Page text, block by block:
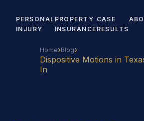
PERSONAL
INJURY
PROPERTY
INSURANCE
CASE
RESULTS
Home›Blog›
Dispositive Motions in
In